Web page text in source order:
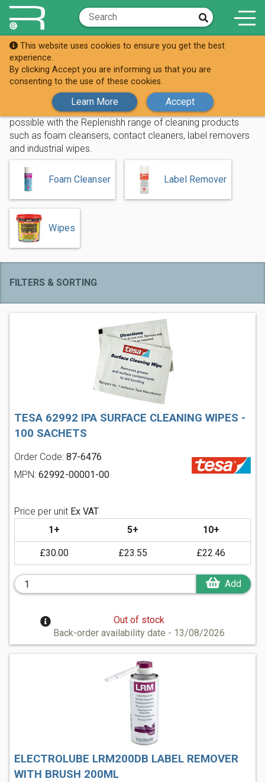
This website uses cookies to ensure you get the best
experience.
By clicking Accept you are informing us that you are
consenting to the use of these cookies.
Learn More Accept
Shop Cleaning Products
Cleaning Products
Make sure your work area and surfaces are as clean as
possible with the Replenishh range of cleaning products
such as foam cleansers, contact cleaners, label removers
and industrial wipes.
Foam Cleanser Label Remover
Wipes
FILTERS & SORTING
TESA 62992 IPA SURFACE CLEANING WIPES -
100 SACHETS
Order Code: 87-6476
MPN: 62992-00001-00
Price per unit Ex VAT
1+
5+ 10+
£30.00 £23.55 £22.46
Add
Out of stock
Back-order availability date - 13/08/2026
ELECTROLUBE LRM200DB LABEL REMOVER
WITH BRUSH 200ML